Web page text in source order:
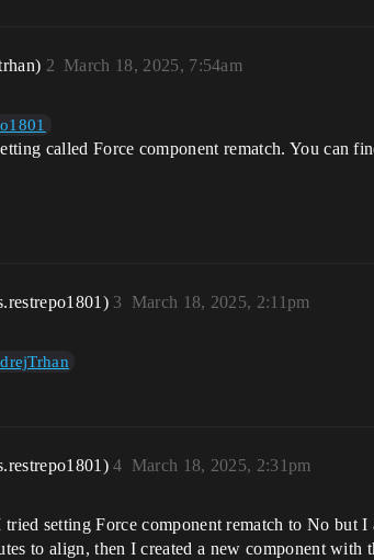
March 18, 2025, 7:54am
2
called Force component rematch. You
March 18, 2025, 2:11pm
3
March 18, 2025, 2:31pm
4
tried setting Force component rematch to No but
to align, then I created a new component